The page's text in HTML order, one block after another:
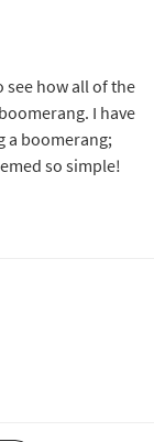
see how all of the
I have
a boomerang;
so simple!